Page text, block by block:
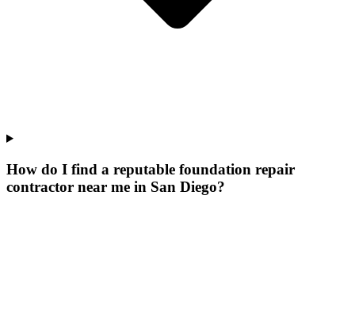
How do I find a reputable foundation repair
contractor near me in San Diego?